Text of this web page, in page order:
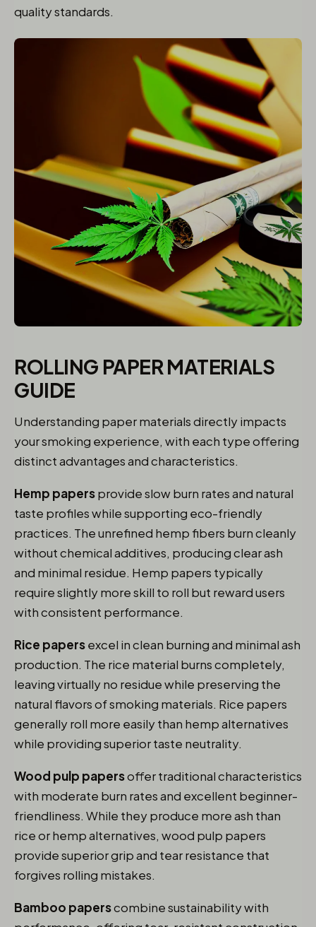
quality standards.
ROLLING PAPER MATERIALS
GUIDE
Understanding paper materials directly impacts
your smoking experience, with each type offering
distinct advantages and characteristics.
Hemp papersprovide slow burn rates and natural
taste profiles while supporting eco-friendly
practices. The unrefined hemp fibers burn cleanly
without chemical additives, producing clear ash
and minimal residue. Hemp papers typically
require slightly more skill to roll but reward users
with consistent performance.
Rice papersexcel in clean burning and minimal ash
production. The rice material burns completely,
leaving virtually no residue while preserving the
natural flavors of smoking materials. Rice papers
generally roll more easily than hemp alternatives
while providing superior taste neutrality.
Wood pulp papersoffer traditional characteristics
with moderate burn rates and excellent beginner-
friendliness. While they produce more ash than
rice or hemp alternatives, wood pulp papers
provide superior grip and tear resistance that
forgives rolling mistakes.
Bamboo paperscombine sustainability with